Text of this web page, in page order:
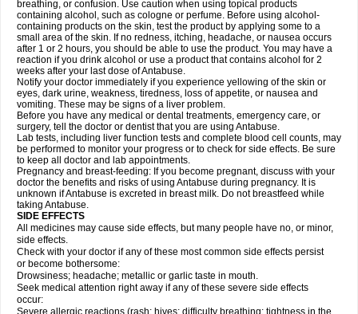
breathing, or confusion. Use caution when using topical products
containing alcohol, such as cologne or perfume. Before using alcohol-
containing products on the skin, test the product by applying some to a
small area of the skin. If no redness, itching, headache, or nausea occurs
after 1 or 2 hours, you should be able to use the product. You may have a
reaction if you drink alcohol or use a product that contains alcohol for 2
weeks after your last dose of Antabuse.
Notify your doctor immediately if you experience yellowing of the skin or
eyes, dark urine, weakness, tiredness, loss of appetite, or nausea and
vomiting. These may be signs of a liver problem.
Before you have any medical or dental treatments, emergency care, or
surgery, tell the doctor or dentist that you are using Antabuse.
Lab tests, including liver function tests and complete blood cell counts, may
be performed to monitor your progress or to check for side effects. Be sure
to keep all doctor and lab appointments.
Pregnancy and breast-feeding: If you become pregnant, discuss with your
doctor the benefits and risks of using Antabuse during pregnancy. It is
unknown if Antabuse is excreted in breast milk. Do not breastfeed while
taking Antabuse.
SIDE EFFECTS
All medicines may cause side effects, but many people have no, or minor,
side effects.
Check with your doctor if any of these most common side effects persist
or become bothersome:
Drowsiness; headache; metallic or garlic taste in mouth.
Seek medical attention right away if any of these severe side effects
occur:
Severe allergic reactions (rash; hives; difficulty breathing; tightness in the